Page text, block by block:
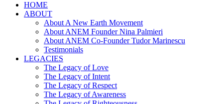
HOME
ABOUT
About A New Earth Movement
About ANEM Founder Nina Palmieri
About ANEM Co-Founder Tudor Marinescu
Testimonials
LEGACIES
The Legacy of Love
The Legacy of Intent
The Legacy of Respect
The Legacy of Awareness